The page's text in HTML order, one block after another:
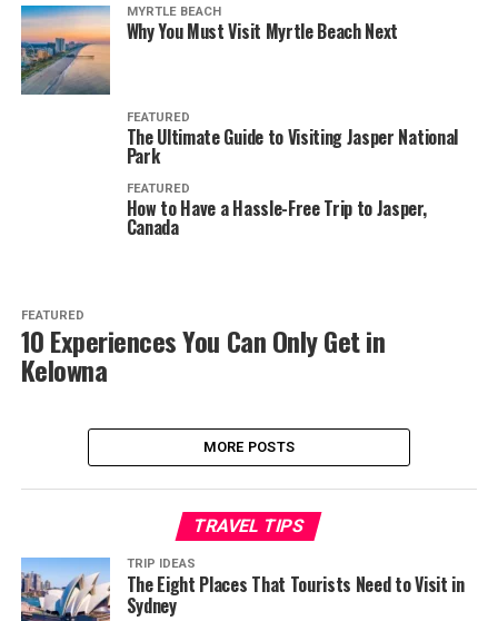
MYRTLE BEACH
Why You Must Visit Myrtle Beach Next
FEATURED
The Ultimate Guide to Visiting Jasper National
Park
FEATURED
How to Have a Hassle-Free Trip to Jasper,
Canada
FEATURED
10 Experiences You Can Only Get in
Kelowna
MORE POSTS
TRAVEL TIPS
TRIP IDEAS
The Eight Places That Tourists Need to Visit in
Sydney